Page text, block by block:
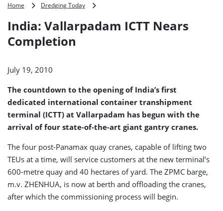
Home Dredging Today
ICTT
India: Vallarpadam ICTT Nears
Completion
July 19, 2010
The countdown to the opening of India’s first
dedicated international container transhipment
terminal (ICTT) at Vallarpadam has begun with the
arrival of four state-of-the-art giant gantry cranes.
The four post-Panamax quay cranes, capable of lifting two
TEUs at a time, will service customers at the new terminal’s
600-metre quay and 40 hectares of yard. The ZPMC barge,
m.v. ZHENHUA, is now at berth and offloading the cranes,
after which the commissioning process will begin.